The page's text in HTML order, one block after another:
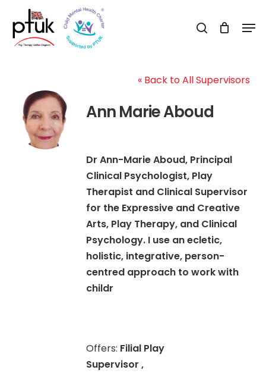
main
search
« Back to All Supervisors
Ann Marie Aboud
Dr Ann-Marie Aboud, Principal
Clinical Psychologist, Play
Therapist and Clinical Supervisor
for the Expressive and Creative
Arts, Play Therapy, and Clinical
Psychology. I use an ecletic,
holistic, integrative, person-
centred approach to work with
childr
Offers: Filial Play
Supervisor ,